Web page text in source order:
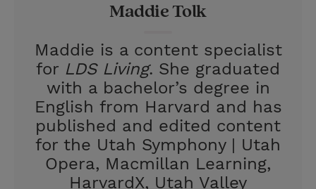
Maddie Tolk
Maddie is a content specialist
for LDS Living. She graduated
with a bachelor’s degree in
English from Harvard and has
published and edited content
for the Utah Symphony | Utah
Opera, Macmillan Learning,
HarvardX, Utah Valley